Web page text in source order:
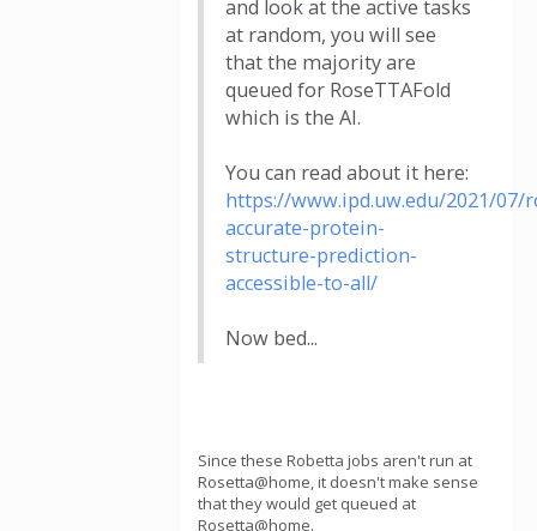
and look at the active tasks
at random, you will see
that the majority are
queued for RoseTTAFold
which is the AI.
You can read about it here:
https://www.ipd.uw.edu/2021/07/
accurate-protein-
structure-prediction-
accessible-to-all/
Now bed...
Since these Robetta jobs aren't run at
Rosetta@home, it doesn't make sense
that they would get queued at
Rosetta@home.